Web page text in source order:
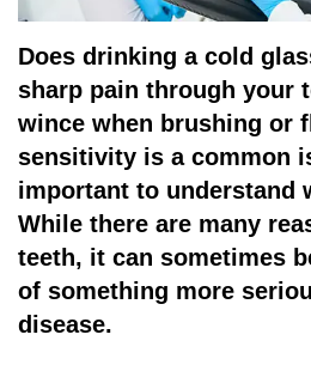
Implant
Treatment
Concept
Jawbones
&
Dental
Implants
Procedures
Ridge
Augmentation
&
Regeneration
TX
Location
Does drinking a cold
sharp pain through your
wince when brushing or
sensitivity is a common
important to understand
While there are many
teeth, it can sometimes
of something more
disease.